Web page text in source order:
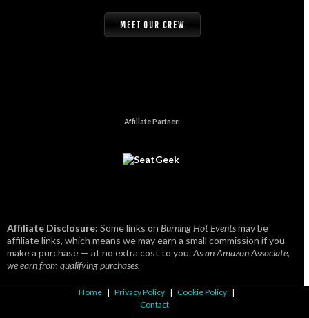
MEET OUR CREW
Affiliate Partner:
Affiliate Disclosure: Some links on Burning Hot Eventsmay be
affiliate links, which means we may earn a small commission if you
make a purchase — at no extra cost to you.As an Amazon Associate,
we earn from qualifying purchases.
Home | Privacy Policy | Cookie Policy |
Contact